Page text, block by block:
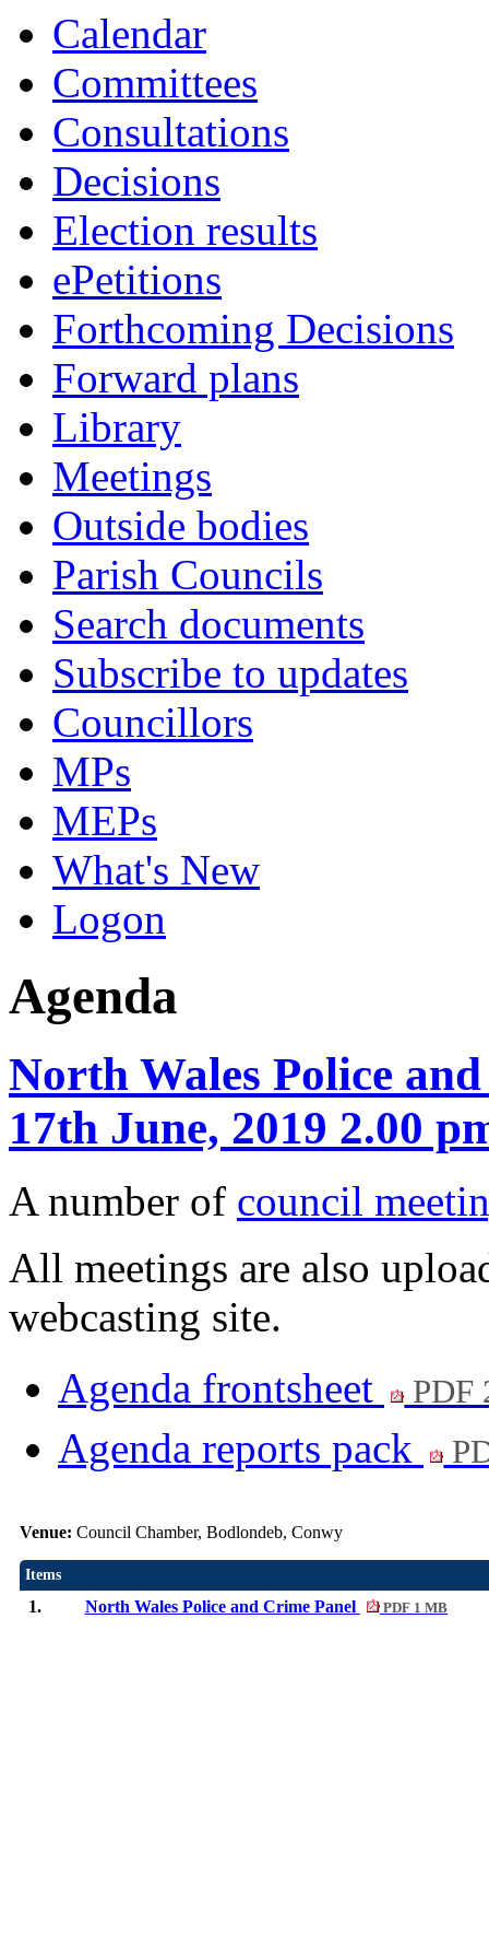
Calendar
Committees
Consultations
Decisions
Election results
ePetitions
Forthcoming Decisions
Forward plans
Library
Meetings
Outside bodies
Parish Councils
Search documents
Subscribe to updates
Councillors
MPs
MEPs
What's New
Logon
Agenda
North Wales Police
17th June, 2019 2.00
A number of council
All meetings are also
webcasting site.
Agenda frontsheet
PDF
Agenda reports pack
Venue: Council Chamber, Bodlondeb, Conwy
Items
1. North Wales Police and Crime Panel PDF 1 MB